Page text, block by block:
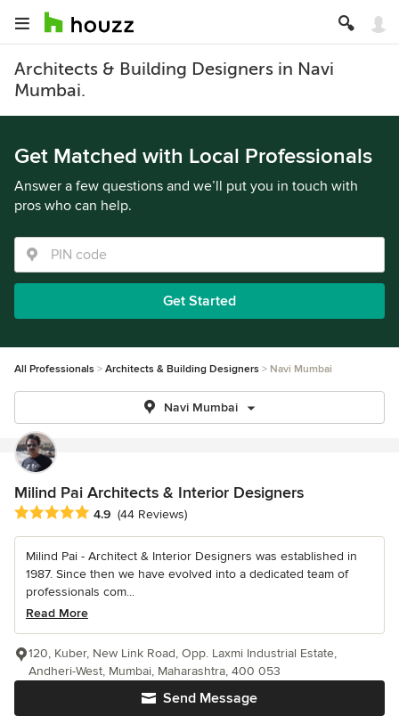
Architects & Building Designers in Navi
Mumbai.
Get Matched with Local Professionals
Answer a few questions and we’ll put you in touch with
pros who can help.
Get Started
All Professionals Architects & Building Designers Navi Mumbai
Navi Mumbai
Milind Pai Architects & Interior Designers
Average rating: 4.9 out of 5 stars
4.9 (44 Reviews)
Milind Pai - Architect & Interior Designers was established in
1987. Since then we have evolved into a dedicated team of
professionals com...
Read More
Send Message
120, Kuber, New Link Road, Opp. Laxmi Industrial Estate,
Andheri-West, Mumbai, Maharashtra, 400 053